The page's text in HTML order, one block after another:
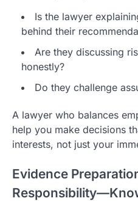
Is the lawyer
behind their
Are they discussing
honestly?
Do they challenge
A lawyer who balances
help you make decisions
interests, not just your
Evidence